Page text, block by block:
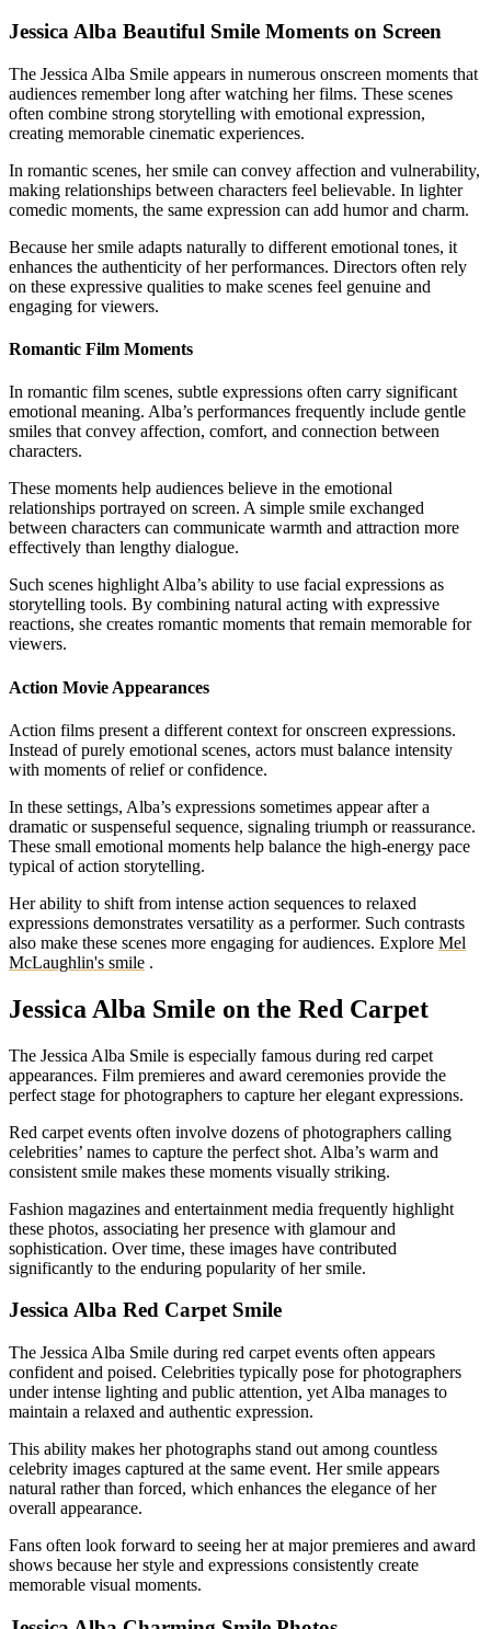
Jessica Alba Beautiful Smile Moments on Screen
The Jessica Alba Smile appears in numerous onscreen moments that
audiences remember long after watching her films. These scenes
often combine strong storytelling with emotional expression,
creating memorable cinematic experiences.
In romantic scenes, her smile can convey affection and vulnerability,
making relationships between characters feel believable. In lighter
comedic moments, the same expression can add humor and charm.
Because her smile adapts naturally to different emotional tones, it
enhances the authenticity of her performances. Directors often rely
on these expressive qualities to make scenes feel genuine and
engaging for viewers.
Romantic Film Moments
In romantic film scenes, subtle expressions often carry significant
emotional meaning. Alba’s performances frequently include gentle
smiles that convey affection, comfort, and connection between
characters.
These moments help audiences believe in the emotional
relationships portrayed on screen. A simple smile exchanged
between characters can communicate warmth and attraction more
effectively than lengthy dialogue.
Such scenes highlight Alba’s ability to use facial expressions as
storytelling tools. By combining natural acting with expressive
reactions, she creates romantic moments that remain memorable for
viewers.
Action Movie Appearances
Action films present a different context for onscreen expressions.
Instead of purely emotional scenes, actors must balance intensity
with moments of relief or confidence.
In these settings, Alba’s expressions sometimes appear after a
dramatic or suspenseful sequence, signaling triumph or reassurance.
These small emotional moments help balance the high-energy pace
typical of action storytelling.
Her ability to shift from intense action sequences to relaxed
expressions demonstrates versatility as a performer. Such contrasts
also make these scenes more engaging for audiences. Explore Mel
McLaughlin's smile .
Jessica Alba Smile on the Red Carpet
The Jessica Alba Smile is especially famous during red carpet
appearances. Film premieres and award ceremonies provide the
perfect stage for photographers to capture her elegant expressions.
Red carpet events often involve dozens of photographers calling
celebrities’ names to capture the perfect shot. Alba’s warm and
consistent smile makes these moments visually striking.
Fashion magazines and entertainment media frequently highlight
these photos, associating her presence with glamour and
sophistication. Over time, these images have contributed
significantly to the enduring popularity of her smile.
Jessica Alba Red Carpet Smile
The Jessica Alba Smile during red carpet events often appears
confident and poised. Celebrities typically pose for photographers
under intense lighting and public attention, yet Alba manages to
maintain a relaxed and authentic expression.
This ability makes her photographs stand out among countless
celebrity images captured at the same event. Her smile appears
natural rather than forced, which enhances the elegance of her
overall appearance.
Fans often look forward to seeing her at major premieres and award
shows because her style and expressions consistently create
memorable visual moments.